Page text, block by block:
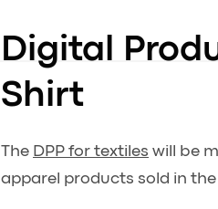
Digital
Shirt
TheDPP for textileswill be
apparel products sold in the